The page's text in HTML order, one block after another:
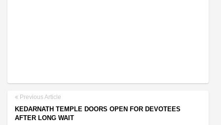
Previous Article
KEDARNATH TEMPLE DOORS OPEN FOR DEVOTEES
AFTER LONG WAIT